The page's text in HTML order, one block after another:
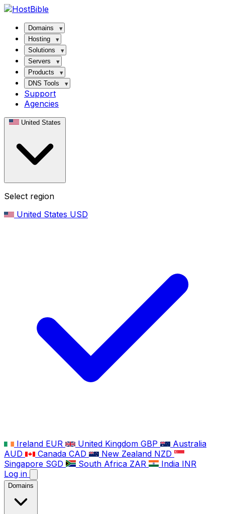
Domains
Hosting
Solutions
Servers
Products
DNS Tools
Support
Agencies
United States
Select region
United States USD
Ireland EUR United Kingdom GBP
Australia
AUD
Canada CAD New Zealand NZD
Singapore SGD South Africa ZAR India INR
Log in
Domains